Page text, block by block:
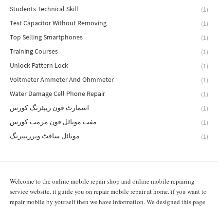
Students Technical Skill
(1)
Test Capacitor Without Removing
(1)
Top Selling Smartphones
(1)
Training Courses
(1)
Unlock Pattern Lock
(1)
Voltmeter Ammeter And Ohmmeter
(1)
Water Damage Cell Phone Repair
(1)
اسمارٹ فون ریپئرنگ کورس
(1)
مفت موبائل فون مرمت کورس
(1)
موبائل سافٹ ویرریپیرنگ
(1)
Welcome to the online mobile repair shop and online mobile repairing
service website. it guide you on repair mobile repair at home. if you want to
repair mobile by yourself then we have information. We designed this page